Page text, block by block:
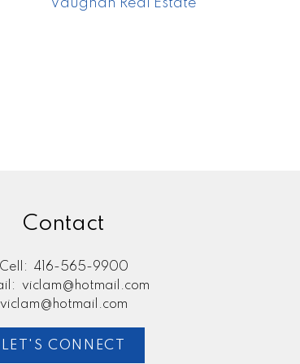
Vaughan Real Estate
Contact
Cell:
416-565-9900
viclam@hotmail.com
viclam@hotmail.com
LET'S CONNECT